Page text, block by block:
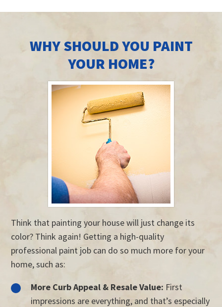
WHY SHOULD YOU PAINT
YOUR HOME?
Think that painting your house will just change its
color? Think again! Getting a high-quality
professional paint job can do so much more for your
home, such as:
More Curb Appeal & Resale Value: First
impressions are everything, and that’s especially